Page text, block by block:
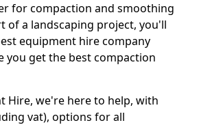
for compaction and smoothing
of a landscaping project, you'll
equipment hire company
you get the best compaction
Hire, we're here to help, with
vat), options for all